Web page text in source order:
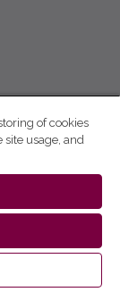
of cookies
site usage, and